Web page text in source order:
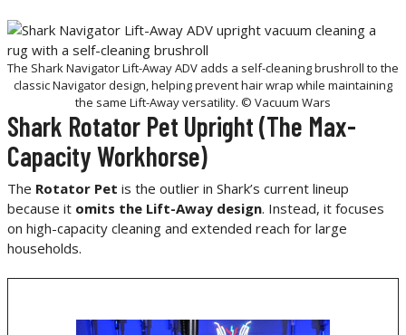
The Shark Navigator Lift-Away ADV adds a self-cleaning brushroll to the
classic Navigator design, helping prevent hair wrap while maintaining
the same Lift-Away versatility. © Vacuum Wars
Shark Rotator Pet Upright (The Max-
Capacity Workhorse)
The Rotator Pet is the outlier in Shark’s current lineup
because it omits the Lift-Away design. Instead, it focuses
on high-capacity cleaning and extended reach for large
households.